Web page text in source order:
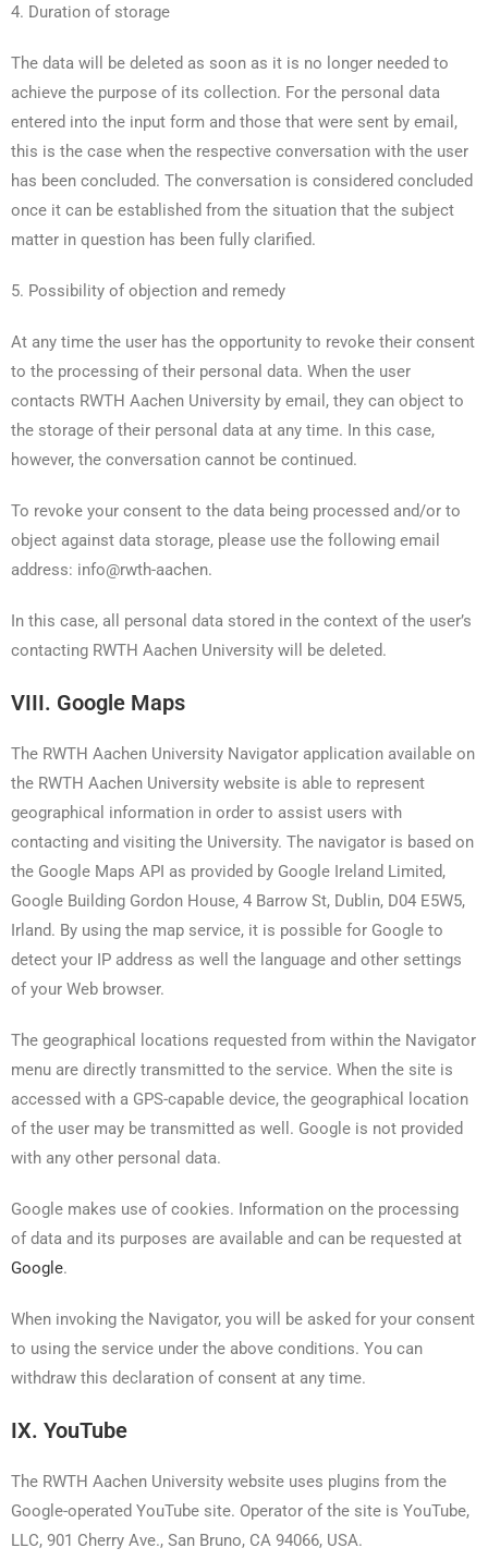
4. Duration of storage
The data will be deleted as soon as it is no longer needed to
achieve the purpose of its collection. For the personal data
entered into the input form and those that were sent by email,
this is the case when the respective conversation with the user
has been concluded. The conversation is considered concluded
once it can be established from the situation that the subject
matter in question has been fully clarified.
5. Possibility of objection and remedy
At any time the user has the opportunity to revoke their consent
to the processing of their personal data. When the user
contacts RWTH Aachen University by email, they can object to
the storage of their personal data at any time. In this case,
however, the conversation cannot be continued.
To revoke your consent to the data being processed and/or to
object against data storage, please use the following email
address: info@rwth-aachen.
In this case, all personal data stored in the context of the user’s
contacting RWTH Aachen University will be deleted.
VIII. Google Maps
The RWTH Aachen University Navigator application available on
the RWTH Aachen University website is able to represent
geographical information in order to assist users with
contacting and visiting the University. The navigator is based on
the Google Maps API as provided by Google Ireland Limited,
Google Building Gordon House, 4 Barrow St, Dublin, D04 E5W5,
Irland. By using the map service, it is possible for Google to
detect your IP address as well the language and other settings
of your Web browser.
The geographical locations requested from within the Navigator
menu are directly transmitted to the service. When the site is
accessed with a GPS-capable device, the geographical location
of the user may be transmitted as well. Google is not provided
with any other personal data.
Google makes use of cookies. Information on the processing
of data and its purposes are available and can be requested at
Google.
When invoking the Navigator, you will be asked for your consent
to using the service under the above conditions. You can
withdraw this declaration of consent at any time.
IX. YouTube
The RWTH Aachen University website uses plugins from the
Google-operated YouTube site. Operator of the site is YouTube,
LLC, 901 Cherry Ave., San Bruno, CA 94066, USA.